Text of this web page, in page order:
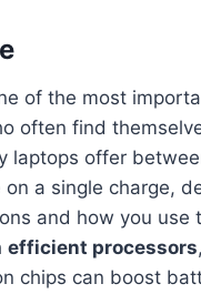
of the most
often find
laptops offer
on a single charge,
and how you use
efficient processors
chips can boost